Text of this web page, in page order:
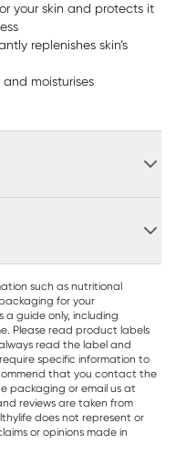
your skin and protects it
replenishes skin’s
moisturises
such as nutritional
for your
a guide only, including
Please read product labels
read the label and
specific information to
that you contact the
packaging or email us at
reviews are taken from
does not represent or
or opinions made in